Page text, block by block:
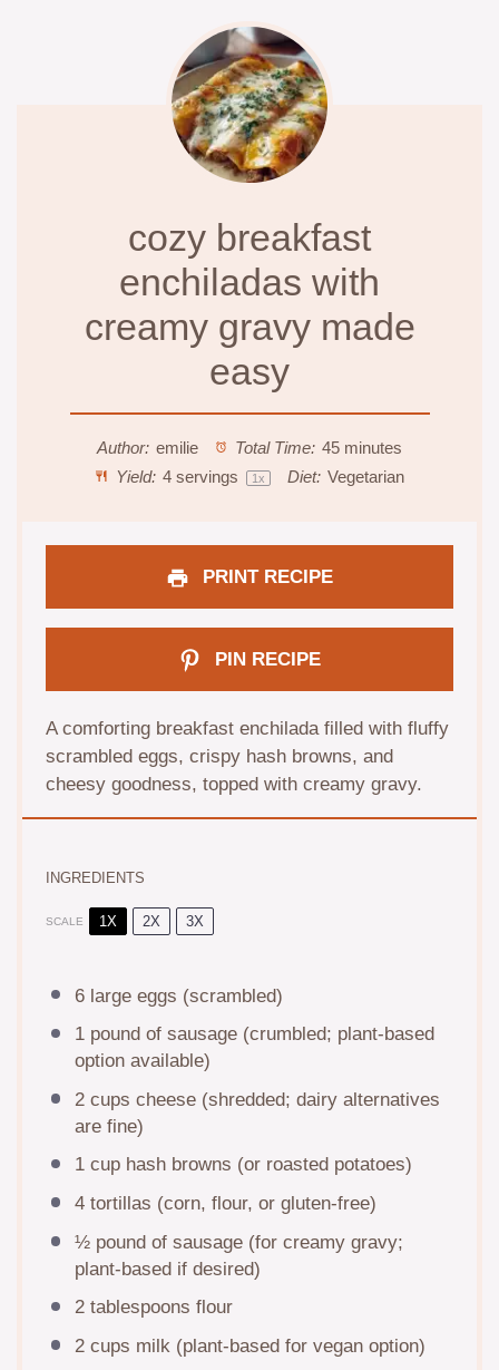
cozy breakfast
enchiladas with
creamy gravy made
easy
Author: emilie Total Time: 45 minutes
Yield: 4servings 1x Diet: Vegetarian
PRINT RECIPE
PIN RECIPE
A comforting breakfast enchilada filled with fluffy
scrambled eggs, crispy hash browns, and
cheesy goodness, topped with creamy gravy.
INGREDIENTS
SCALE 1X 2X 3X
6large eggs (scrambled)
1pound of sausage (crumbled; plant-based
option available)
2 cups cheese (shredded; dairy alternatives
are fine)
1 cuphash browns (or roasted potatoes)
4tortillas (corn, flour, or gluten-free)
½pound of sausage (for creamy gravy;
plant-based if desired)
2 tablespoons flour
2 cups milk (plant-based for vegan option)